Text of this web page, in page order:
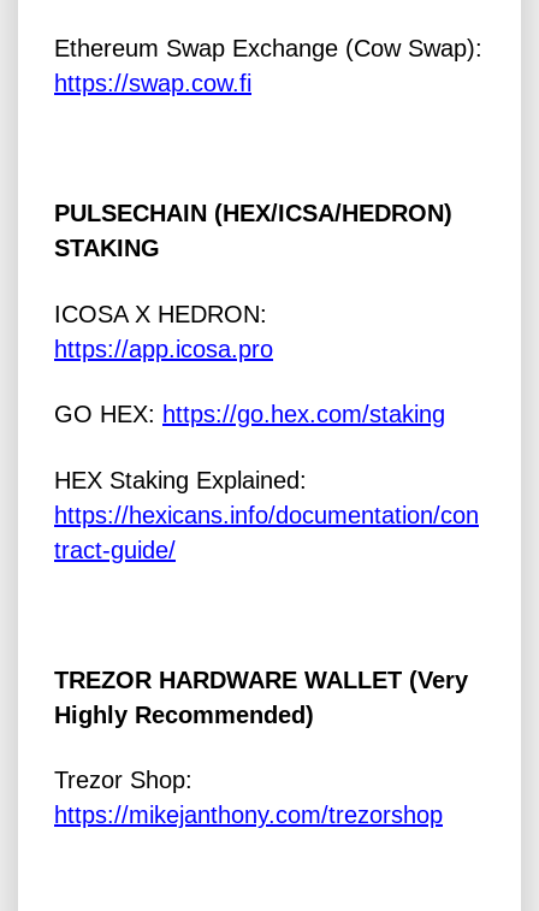
Ethereum Swap Exchange (Cow Swap):
https://swap.cow.fi
PULSECHAIN (HEX/ICSA/HEDRON)
STAKING
ICOSA X HEDRON:
https://app.icosa.pro
GO HEX: https://go.hex.com/staking
HEX Staking Explained:
https://hexicans.info/documentation/con
tract-guide/
TREZOR HARDWARE WALLET (Very
Highly Recommended)
Trezor Shop:
https://mikejanthony.com/trezorshop